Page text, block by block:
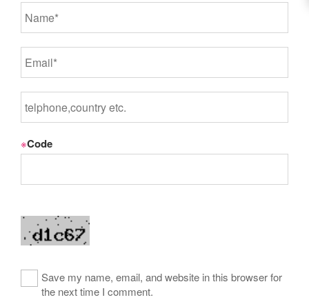
※Code
Save my name, email, and website in this browser for
the next time I comment.